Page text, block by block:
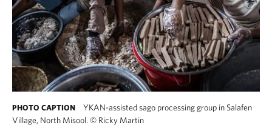
PHOTO CAPTION
YKAN-assisted sago processing group in Salafen
Village, North Misool. © Ricky Martin